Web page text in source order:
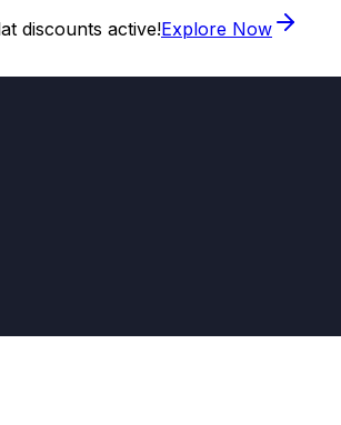
discounts active!Explore Now